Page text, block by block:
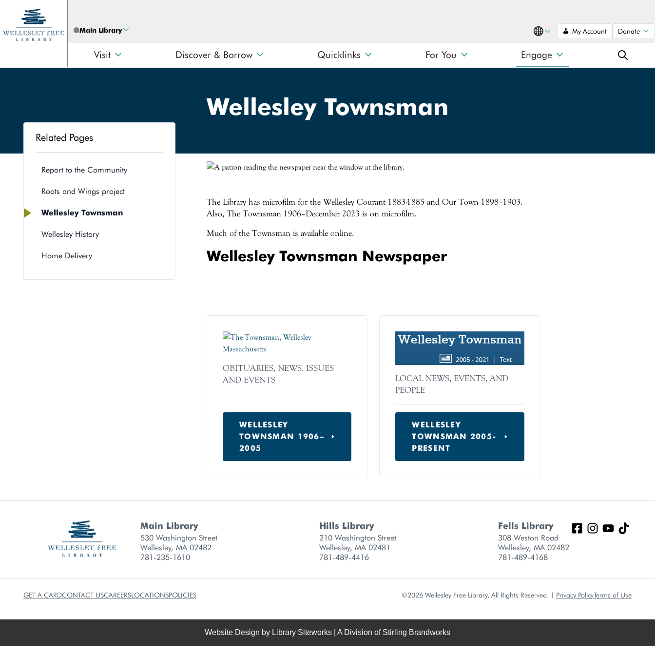
Main Library
Translate
My Account Donate
Visit Discover & Borrow Quicklinks For You Engage SEARCH
What can we help you find?
Search
Wellesley Townsman
The Library has microfilm for the Wellesley Courant 1883-1885 and Our Town 1898–1903.
Also, The Townsman 1906–December 2023 is on microfilm.
Much of the Townsman is available online.
Wellesley Townsman Newspaper
OBITUARIES, NEWS, ISSUES
AND EVENTS
WELLESLEY
TOWNSMAN 1906–
2005
LOCAL NEWS, EVENTS, AND
PEOPLE
WELLESLEY
TOWNSMAN 2005-
PRESENT
Related Pages
Report to the Community
Roots and Wings project
Wellesley Townsman
Wellesley History
Home Delivery
Library branch contact information
Main Library
530 Washington Street
Wellesley, MA 02482
781-235-1610
Hills Library
210 Washington Street
Wellesley, MA 02481
781-489-4416
Fells Library
308 Weston Road
Wellesley, MA 02482
781-489-4168
GET A CARDCONTACT USCAREERSLOCATIONSPOLICIES ©2026 Wellesley Free Library, All Rights Reserved. | Privacy PolicyTerms of Use
Website Design by Library Siteworks | A Division of Stirling Brandworks